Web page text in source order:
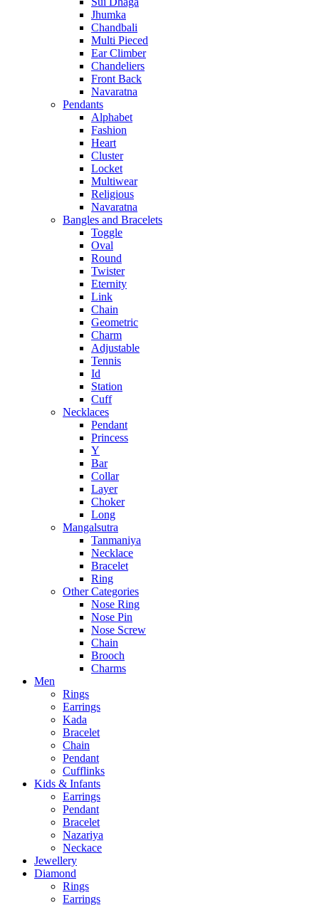
Jhumka
Chandbali
Multi Pieced
Ear Climber
Chandeliers
Front Back
Navaratna
Pendants
Alphabet
Fashion
Heart
Cluster
Locket
Multiwear
Religious
Navaratna
Bangles and Bracelets
Toggle
Oval
Round
Twister
Eternity
Link
Chain
Geometric
Charm
Adjustable
Tennis
Id
Station
Cuff
Necklaces
Pendant
Princess
Y
Bar
Collar
Layer
Choker
Long
Mangalsutra
Tanmaniya
Necklace
Bracelet
Ring
Other Categories
Nose Ring
Nose Pin
Nose Screw
Chain
Brooch
Charms
Men
Rings
Earrings
Kada
Bracelet
Chain
Pendant
Cufflinks
Kids & Infants
Earrings
Pendant
Bracelet
Nazariya
Neckace
Jewellery
Diamond
Rings
Earrings